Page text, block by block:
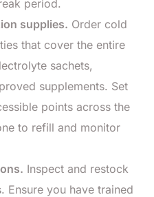
period.
supplies. Order cold
that cover the entire
sachets,
supplements. Set
points across the
to refill and monitor
Inspect and restock
you have trained